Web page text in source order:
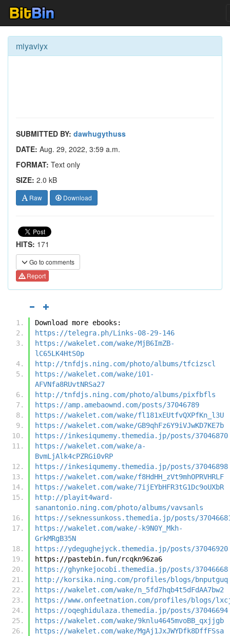
miyaviyx
SUBMITTED BY: dawhugythuss
DATE: Aug. 29, 2022, 3:59 a.m.
FORMAT: Text only
SIZE: 2.0 kB
Raw Download
HITS: 171
Go to comments
Report
Download more ebooks:
https://telegra.ph/Links-08-29-146
https://wakelet.com/wake/MjB6ImZB-
lC65LK4HtS0p
http://tnfdjs.ning.com/photo/albums/tfcizscl
https://wakelet.com/wake/i01-
AFVNfa8RUvtNRSa27
http://tnfdjs.ning.com/photo/albums/pixfbfls
https://amp.amebaownd.com/posts/37046789
https://wakelet.com/wake/fl181xEUtfvQXPfKn_l3U
https://wakelet.com/wake/GB9qhFz6Y9iVJwKD7KE7b
https://inkesiqumemy.themedia.jp/posts/37046870
https://wakelet.com/wake/a-
BvmLjAlk4cPZRGi0vRP
https://inkesiqumemy.themedia.jp/posts/37046898
https://wakelet.com/wake/f8HdHH_zVt9mhOPRVHRLF
https://wakelet.com/wake/7ijEYbHFR3tG1Dc9oUXbR
http://playit4ward-
sanantonio.ning.com/photo/albums/vavsanls
https://seknessunkoss.themedia.jp/posts/
https://wakelet.com/wake/-k9N0Y_Mkh-
GrkMRgB35N
https://ydegughejyck.themedia.jp/posts/37046920
https://pastebin.fun/rcqkn96za6
https://ghynkejocobi.themedia.jp/posts/37046668
http://korsika.ning.com/profiles/blogs/bnputguq
https://wakelet.com/wake/n_5fd7hqb4t5dFdAA7bw2
https://www.onfeetnation.com/profiles/blogs/
https://oqeghidulaza.themedia.jp/posts/37046694
https://wakelet.com/wake/9knlu4645mvoBB_qxjjgb
https://wakelet.com/wake/MgAj1JxJWYDfk8DffFSsa